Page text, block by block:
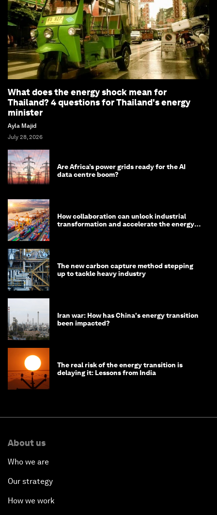
What does the energy shock mean for
Thailand? 4 questions for Thailand's energy
minister
Ayla Majid
July 28, 2026
Are Africa’s power grids ready for the AI
data centre boom?
How collaboration can unlock industrial
transformation and accelerate the energy
The new carbon capture method stepping
up to tackle heavy industry
Iran war: How has China's energy transition
been impacted?
The real risk of the energy transition is
delaying it: Lessons from India
About us
Who we are
Our strategy
How we work